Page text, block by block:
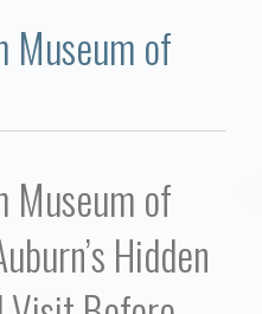
Museum of
Museum of
Hidden